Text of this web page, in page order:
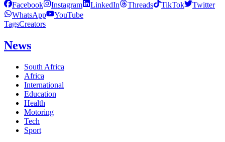
Facebook Instagram LinkedIn Threads TikTok
Twitter
WhatsApp
YouTube
TagsCreators
News
South Africa
Africa
International
Education
Health
Motoring
Tech
Sport